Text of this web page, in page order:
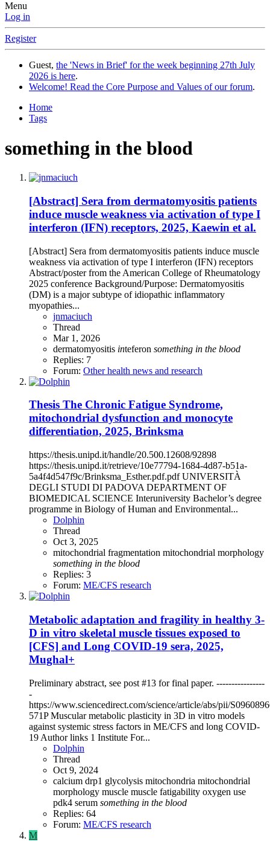
Menu
Log in
Register
Guest, the 'News in Brief' for the week beginning 27th July
2026 is here.
Welcome! Read the Core Purpose and Values of our forum.
Home
Tags
something in the blood
[Abstract] Sera from dermatomyositis patients
induce muscle weakness via activation of type I
interferon (IFN) receptors, 2025, Kaewin et al.
[Abstract] Sera from dermatomyositis patients induce muscle
weakness via activation of type I interferon (IFN) receptors
Abstract/poster from the American College of Rheumatology
2025 conference Background/Purpose: Dermatomyositis
(DM) is a major subtype of idiopathic inflammatory
myopathies...
jnmaciuch
Thread
Mar 1, 2026
dermatomyositis inteferon something in the blood
Replies: 7
Forum: Other health news and research
Thesis The Chronic Fatigue Syndrome,
mitochondrial dysfunction and monocyte
differentiation, 2025, Brinksma
https://thesis.unipd.it/handle/20.500.12608/92898
https://thesis.unipd.it/retrieve/10e77794-1684-4d87-b51a-
5a4f4d547f9c/Brinksma_Esther.pdf.pdf UNIVERSITÀ
DEGLI STUDI DI PADOVA DEPARTMENT OF
BIOMEDICAL SCIENCE Interuniversity Bachelor’s degree
programme in Biology of Human and Environmental...
Dolphin
Thread
Oct 3, 2025
mitochondrial fragmentation mitochondrial morphology
something in the blood
Replies: 3
Forum: ME/CFS research
Metabolic adaptation and fragility in healthy 3-
D in vitro skeletal muscle tissues exposed to
[CFS] and Long COVID-19 sera, 2025,
Mughal+
Preliminary abstract, see post #13 for final paper. ----------------
-
https://www.sciencedirect.com/science/article/abs/pii/
571P Muscular metabolic plasticity in 3D in vitro models
against systemic stress factors in ME/CFS and long COVID-
19 Author links 1 Institute For...
Dolphin
Thread
Oct 9, 2024
calcium drp1 glycolysis mitochondria mitochondrial
morphology muscle muscle fatigability oxygen use
pdk4 serum something in the blood
Replies: 64
Forum: ME/CFS research
M